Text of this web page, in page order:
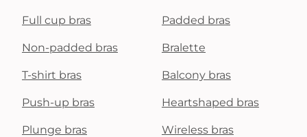
Full cup bras Padded bras
Non-padded bras Bralette
T-shirt bras Balcony bras
Push-up bras Heartshaped bras
Plunge bras Wireless bras